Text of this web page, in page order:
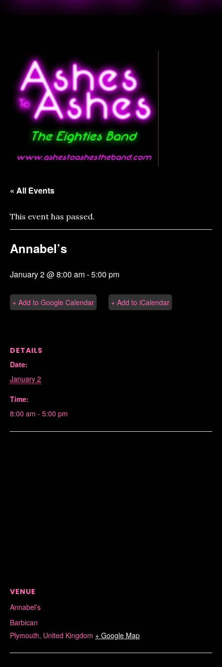
« All Events
This event has passed.
Annabel’s
January 2 @ 8:00 am-5:00 pm
+ Add to Google Calendar + Add to iCalendar
DETAILS
Date:
January 2
Time:
8:00 am - 5:00 pm
VENUE
Annabel’s
Barbican
Plymouth, United Kingdom + Google Map